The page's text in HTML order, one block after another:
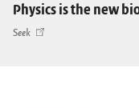
Physics is the new
Seek